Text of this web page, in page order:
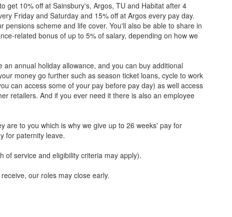
get 10% off at Sainsbury's, Argos, TU and Habitat after 4
Friday and Saturday and 15% off at Argos every pay day.
scheme and life cover. You'll also be able to share in
related bonus of up to 5% of salary, depending on how we
annual holiday allowance, and you can buy additional
money go further such as season ticket loans, cycle to work
can access some of your pay before pay day) as well access
retailers. And if you ever need it there is also an employee
are to you which is why we give up to 26 weeks' pay for
for paternity leave.
of service and eligibility criteria may apply).
our roles may close early.